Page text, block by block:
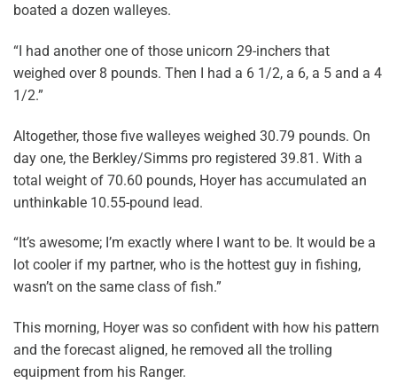
boated a dozen walleyes.
“I had another one of those unicorn 29-inchers that
weighed over 8 pounds. Then I had a 6 1/2, a 6, a 5 and a 4
1/2.”
Altogether, those five walleyes weighed 30.79 pounds. On
day one, the Berkley/Simms pro registered 39.81. With a
total weight of 70.60 pounds, Hoyer has accumulated an
unthinkable 10.55-pound lead.
“It’s awesome; I’m exactly where I want to be. It would be a
lot cooler if my partner, who is the hottest guy in fishing,
wasn’t on the same class of fish.”
This morning, Hoyer was so confident with how his pattern
and the forecast aligned, he removed all the trolling
equipment from his Ranger.